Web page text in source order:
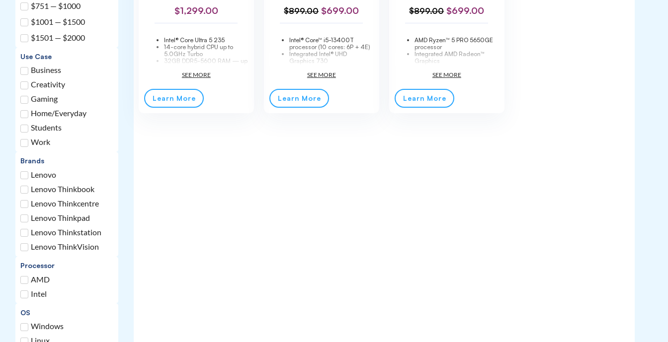
$751 — $1000
$1001 — $1500
$1501 — $2000
Use Case
Business
Creativity
Gaming
Home/Everyday
Students
Work
Brands
Lenovo
Lenovo Thinkbook
Lenovo Thinkcentre
Lenovo Thinkpad
Lenovo Thinkstation
Lenovo ThinkVision
Processor
AMD
Intel
OS
Windows
$1,299.00
Intel® Core Ultra 5 235
14-core hybrid CPU up to
5.0GHz Turbo
32GB DDR5-5600 RAM — up
512GB PCIe 4.0 NVMe SSD
Integrated Intel® Graphics
MIL-STD-810H tested
3-year onsite warranty
Learn More
$899.00 $699.00
Intel® Core™ i5-13400T
processor (10 cores: 6P + 4E)
Integrated Intel® UHD
Graphics 730
(expandable)
4.0x4 NVMe® Opal 2.0
Windows® 11 Pro
MIL-STD-810H military
standard compliant
Learn More
$899.00 $699.00
AMD Ryzen™ 5 PRO 5650GE
processor
Integrated AMD Radeon™
Graphics
memory (upgradeable)
NVMe® Opal 2.0 storage
Up to 64GB DDR4-3200
maximum memory
Tiny form factor (1L)
Learn More